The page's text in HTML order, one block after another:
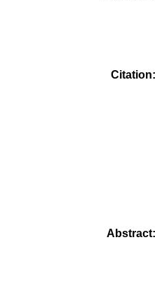
Citation
Abstract